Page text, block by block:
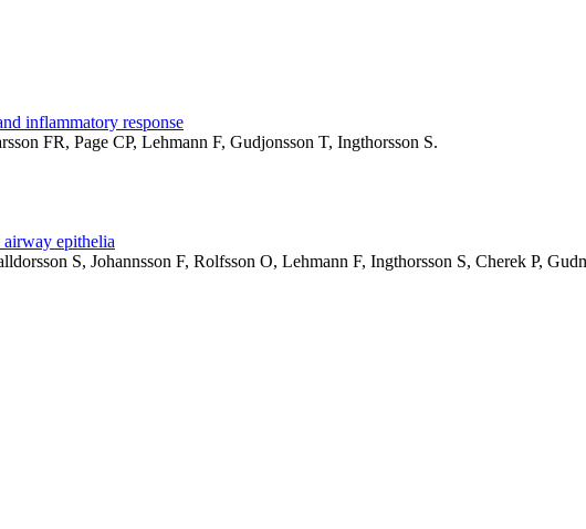
inflammatory response
FR, Page CP, Lehmann F, Gudjonsson T, Ingthorsson S.
epithelia
S, Johannsson F, Rolfsson O, Lehmann F, Ingthorsson S, Cherek P,